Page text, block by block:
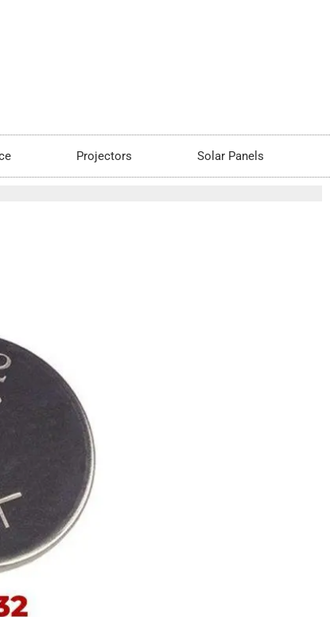
Projectors Solar Panels